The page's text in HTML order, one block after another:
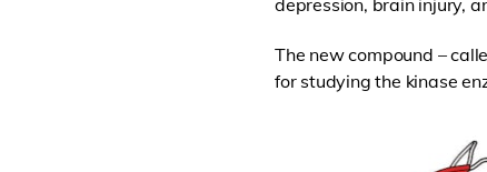
depression, brain injury,
The new compound –
for studying the kinase